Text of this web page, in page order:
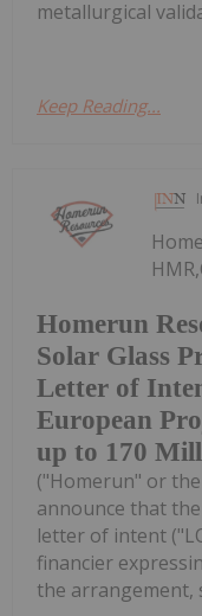
metallurgical
Keep Reading...
Homerun
Solar Glass
Letter of
European
up to 170
("Homerun" or
announce that
letter of intent
financier
the arrangement,